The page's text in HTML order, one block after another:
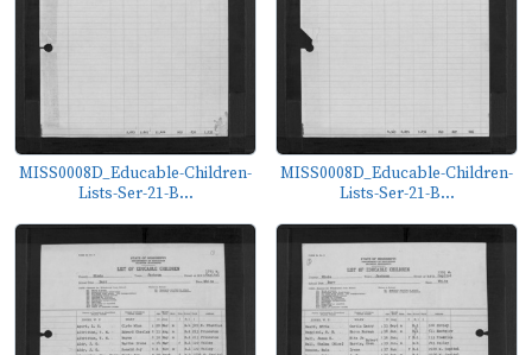
MISS0008D_Educable-Children-
Lists-Ser-21-B...
MISS0008D_Educable-Children-
Lists-Ser-21-B...